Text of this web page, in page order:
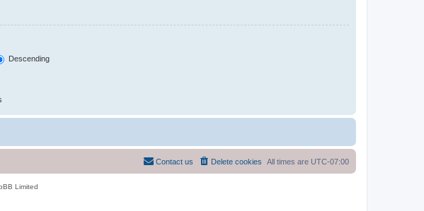
Descending
All times are UTC-07:00
Delete cookies
Contact us
Limited